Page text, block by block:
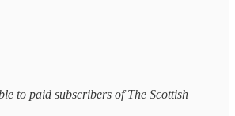
to paid subscribers of The Scottish